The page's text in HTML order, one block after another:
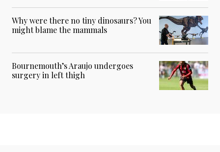
Why were there no tiny dinosaurs? You
might blame the mammals
Bournemouth’s Araujo undergoes
surgery in left thigh